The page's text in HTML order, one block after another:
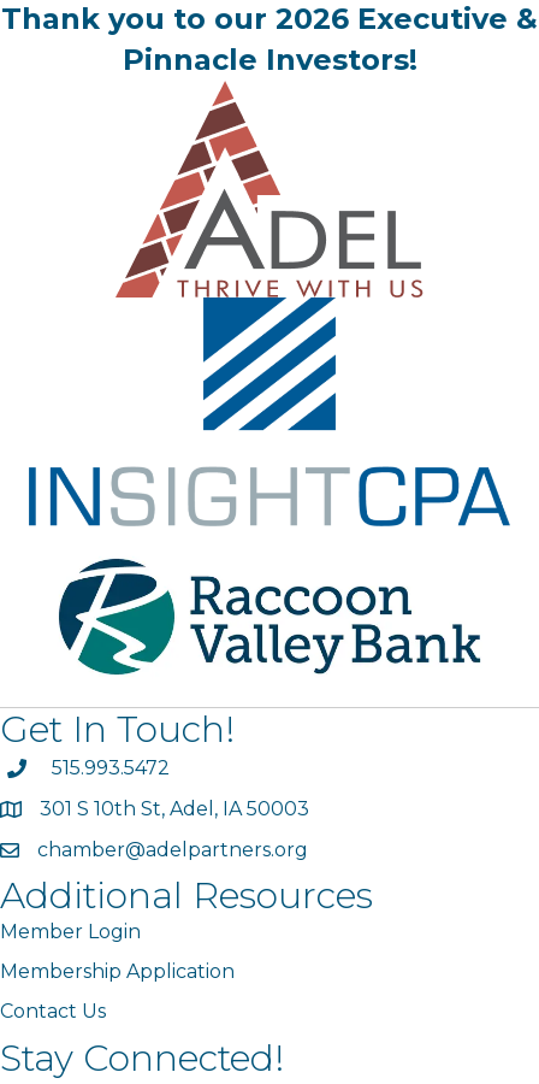
Thank you to our 2026 Executive &
Pinnacle Investors!
Get In Touch!
phone515.993.5472
map301 S 10th St, Adel, IA 50003
emailchamber@adelpartners.org
Additional Resources
Member Login
Membership Application
Contact Us
Stay Connected!